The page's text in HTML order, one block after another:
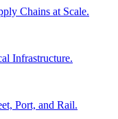
Chains at Scale.
Infrastructure.
Port, and Rail.